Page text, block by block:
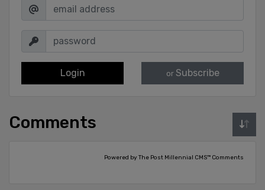
Login or Subscribe
Comments
Powered by The Post Millennial CMS™ Comments